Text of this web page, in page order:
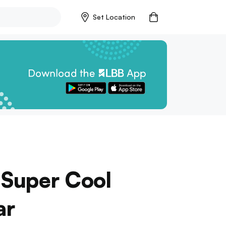
Set Location
Cool